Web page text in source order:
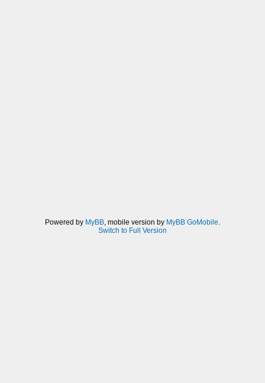
Powered by MyBB, mobile version by MyBB GoMobile.
Switch to Full Version